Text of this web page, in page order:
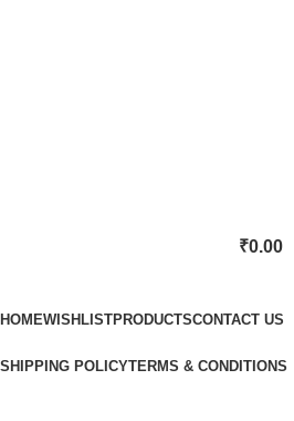
₹0.00
HOMEWISHLISTPRODUCTSCONTACT US
SHIPPING POLICYTERMS & CONDITIONS